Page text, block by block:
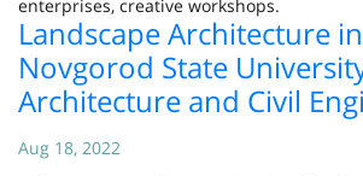
enterprises, creative workshops.
Landscape Architecture
Novgorod State
Architecture and Civil
Aug 18, 2022